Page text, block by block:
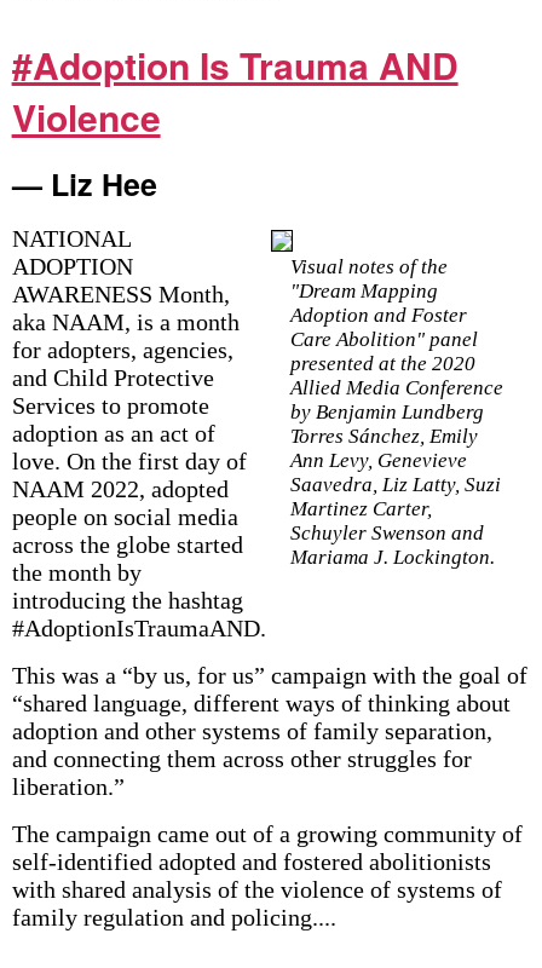
#Adoption Is Trauma AND
Violence
— Liz Hee
Visual notes of the
"Dream Mapping
Adoption and Foster
Care Abolition" panel
presented at the 2020
Allied Media Conference
by Benjamin Lundberg
Torres Sánchez, Emily
Ann Levy, Genevieve
Saavedra, Liz Latty, Suzi
Martinez Carter,
Schuyler Swenson and
Mariama J. Lockington.
NATIONAL
ADOPTION
AWARENESS Month,
aka NAAM, is a month
for adopters, agencies,
and Child Protective
Services to promote
adoption as an act of
love. On the first day of
NAAM 2022, adopted
people on social media
across the globe started
the month by
introducing the hashtag
#AdoptionIsTraumaAND.
This was a “by us, for us” campaign with the goal of
“shared language, different ways of thinking about
adoption and other systems of family separation,
and connecting them across other struggles for
liberation.”
The campaign came out of a growing community of
self-identified adopted and fostered abolitionists
with shared analysis of the violence of systems of
family regulation and policing....